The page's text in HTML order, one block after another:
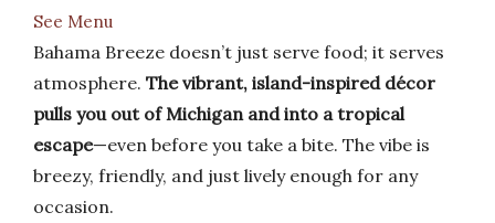
See Menu
Bahama Breeze doesn’t just serve food; it serves
atmosphere. The vibrant, island-inspired décor
pulls you out of Michigan and into a tropical
escape—even before you take a bite. The vibe is
breezy, friendly, and just lively enough for any
occasion.